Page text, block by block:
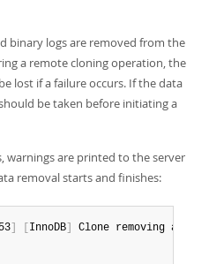
binary logs are removed from the
a remote cloning operation, the
lost if a failure occurs. If the data
be taken before initiating a
warnings are printed to the server
removal starts and finishes:
InnoDB
Clone removing all